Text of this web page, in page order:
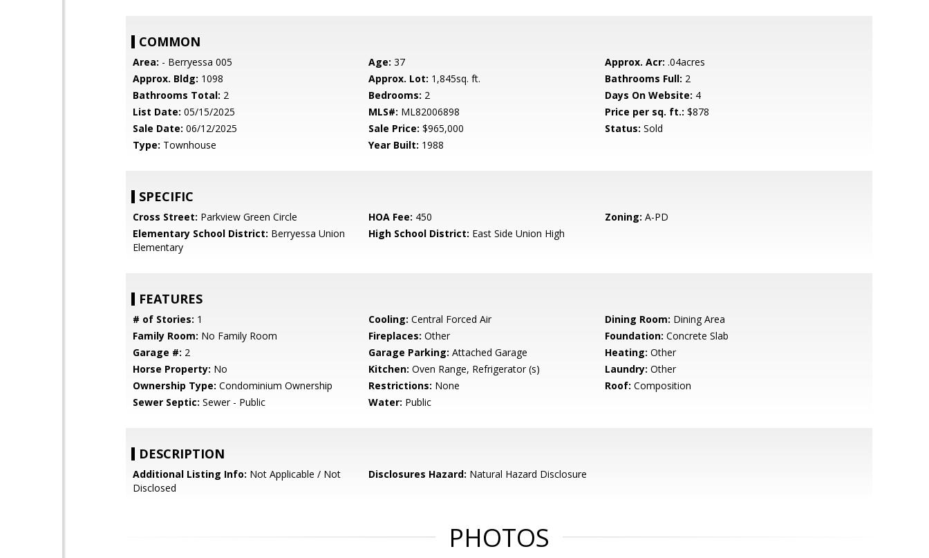
COMMON
Area: - Berryessa 005 Age: 37 Approx. Acr: .04acres
Approx. Bldg: 1098 Approx. Lot: 1,845sq. ft. Bathrooms Full: 2
Bathrooms Total: 2 Bedrooms: 2 Days On Website: 4
List Date: 05/15/2025 MLS#: ML82006898 Price per sq. ft.: $878
Sale Date: 06/12/2025 Sale Price: $965,000 Status: Sold
Type: Townhouse Year Built: 1988
SPECIFIC
Cross Street: Parkview Green Circle HOA Fee: 450 Zoning: A-PD
Elementary School District: Berryessa Union
Elementary
High School District: East Side Union High
FEATURES
# of Stories: 1 Cooling: Central Forced Air Dining Room: Dining Area
Family Room: No Family Room Fireplaces: Other Foundation: Concrete Slab
Garage #: 2 Garage Parking: Attached Garage Heating: Other
Horse Property: No Kitchen: Oven Range, Refrigerator (s) Laundry: Other
Ownership Type: Condominium Ownership Restrictions: None Roof: Composition
Sewer Septic: Sewer - Public Water: Public
DESCRIPTION
Additional Listing Info: Not Applicable / Not
Disclosed
Disclosures Hazard: Natural Hazard Disclosure
PHOTOS